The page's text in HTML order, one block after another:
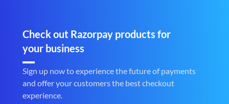
Check out Razorpay products for
your business
Sign up now to experience the future of payments
and offer your customers the best checkout
experience.